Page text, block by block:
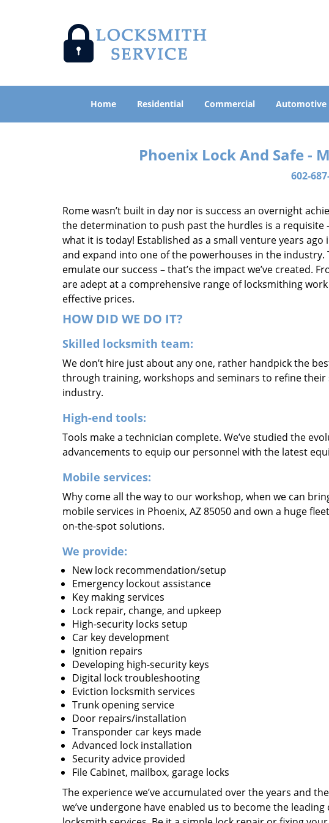
Home Residential Commercial Automotive
Phoenix Lock And Safe -
602-
Rome wasn’t built in day nor is success an overnight
the determination to push past the hurdles is a requisite
what it is today! Established as a small venture years ago
and expand into one of the powerhouses in the
emulate our success – that’s the impact we’ve created.
are adept at a comprehensive range of locksmithing
effective prices.
HOW DID WE DO IT?
Skilled locksmith team:
We don’t hire just about any one, rather handpick the
through training, workshops and seminars to refine
industry.
High-end tools:
Tools make a technician complete. We’ve studied the
advancements to equip our personnel with the latest
Mobile services:
Why come all the way to our workshop, when we can
mobile services in Phoenix, AZ 85050 and own a huge
on-the-spot solutions.
We provide:
New lock recommendation/setup
Emergency lockout assistance
Key making services
Lock repair, change, and upkeep
High-security locks setup
Car key development
Ignition repairs
Developing high-security keys
Digital lock troubleshooting
Eviction locksmith services
Trunk opening service
Door repairs/installation
Transponder car keys made
Advanced lock installation
Security advice provided
File Cabinet, mailbox, garage locks
The experience we’ve accumulated over the years and
we’ve undergone have enabled us to become the